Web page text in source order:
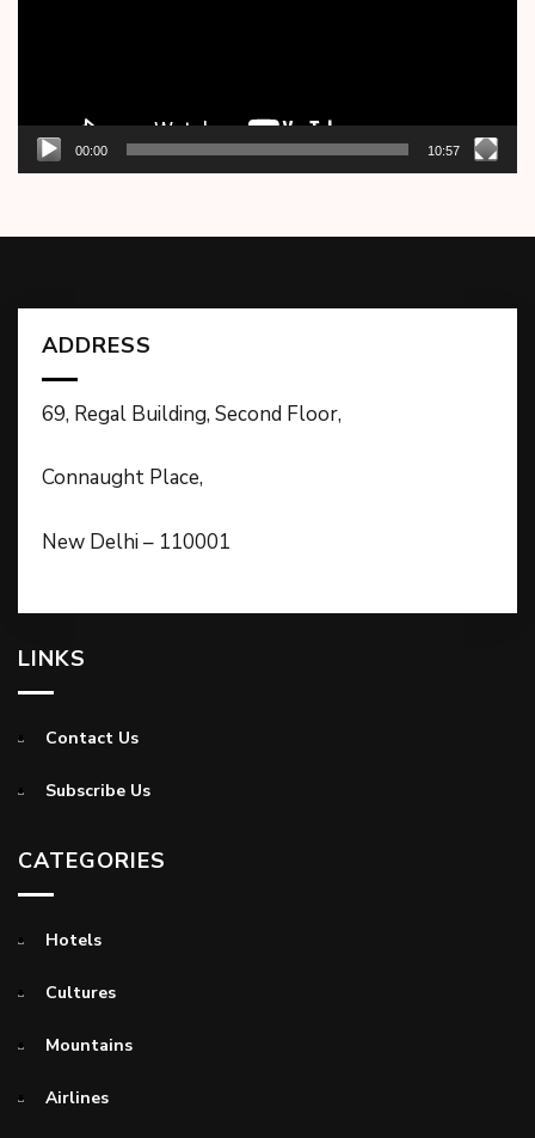
00:00 10:57
ADDRESS
69, Regal Building, Second Floor,
Connaught Place,
New Delhi – 110001
LINKS
Contact Us
Subscribe Us
CATEGORIES
Hotels
Cultures
Mountains
Airlines